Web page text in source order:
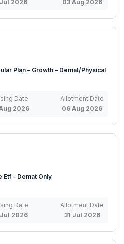
2026
03 Aug 2026
Plan – Growth – Demat/Physical
Date
2026
Allotment Date
06 Aug 2026
Etf – Demat Only
Date
2026
Allotment Date
31 Jul 2026